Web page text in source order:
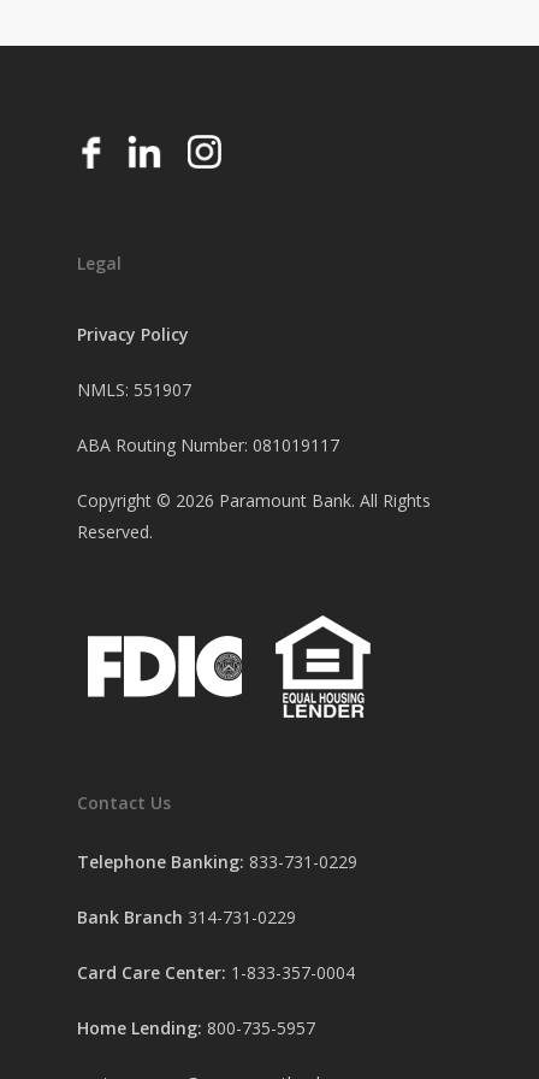
Legal
Privacy Policy
NMLS: 551907
ABA Routing Number: 081019117
Copyright © 2026 Paramount Bank. All Rights
Reserved.
Contact Us
Telephone Banking: 833-731-0229
Bank Branch 314-731-0229
Card Care Center: 1-833-357-0004
Home Lending: 800-735-5957